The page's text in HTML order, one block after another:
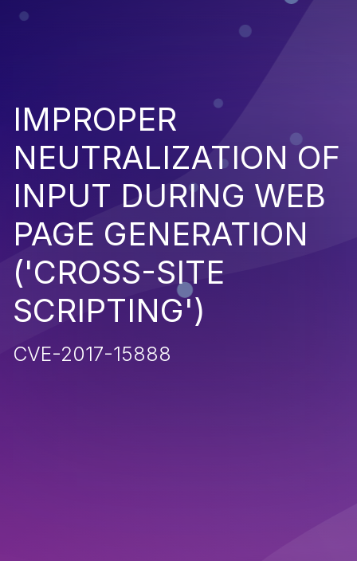
IMPROPER
NEUTRALIZATION OF
INPUT DURING WEB
PAGE GENERATION
('CROSS-SITE
SCRIPTING')
CVE-2017-15888